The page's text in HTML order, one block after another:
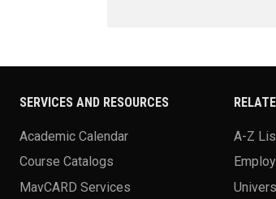
SERVICES AND RESOURCES
Academic Calendar
Course Catalogs
MavCARD Services
A-Z